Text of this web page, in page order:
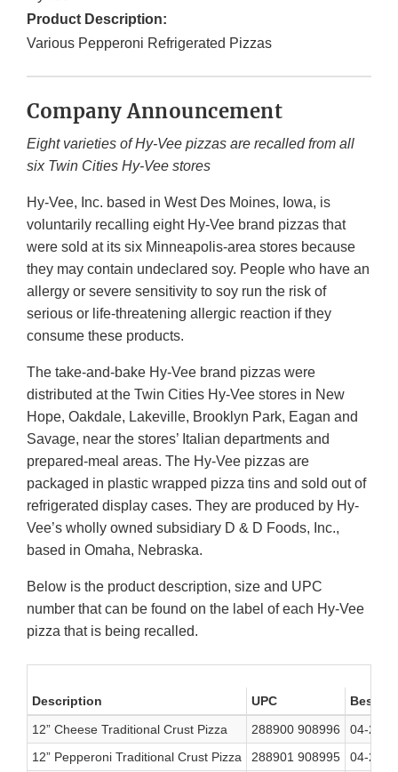
Product Description:
Various Pepperoni Refrigerated Pizzas
Company Announcement
Eight varieties of Hy-Vee pizzas are recalled from all
six Twin Cities Hy-Vee stores
Hy-Vee, Inc. based in West Des Moines, Iowa, is
voluntarily recalling eight Hy-Vee brand pizzas that
were sold at its six Minneapolis-area stores because
they may contain undeclared soy. People who have an
allergy or severe sensitivity to soy run the risk of
serious or life-threatening allergic reaction if they
consume these products.
The take-and-bake Hy-Vee brand pizzas were
distributed at the Twin Cities Hy-Vee stores in New
Hope, Oakdale, Lakeville, Brooklyn Park, Eagan and
Savage, near the stores’ Italian departments and
prepared-meal areas. The Hy-Vee pizzas are
packaged in plastic wrapped pizza tins and sold out of
refrigerated display cases. They are produced by Hy-
Vee’s wholly owned subsidiary D & D Foods, Inc.,
based in Omaha, Nebraska.
Below is the product description, size and UPC
number that can be found on the label of each Hy-Vee
pizza that is being recalled.
Description UPC
Best if
12” Cheese Traditional Crust Pizza
288900 908996
04-23-
12” Pepperoni Traditional Crust Pizza
288901 908995
04-23-